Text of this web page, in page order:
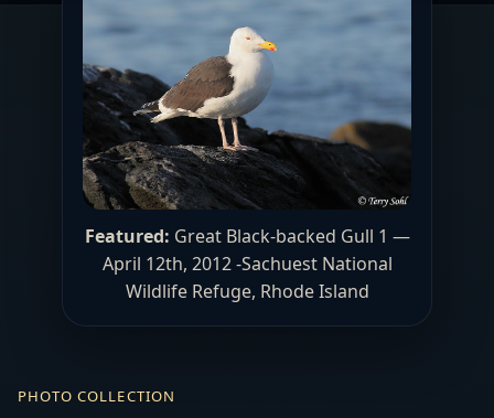
Featured: Great Black-backed Gull 1 —
April 12th, 2012 -Sachuest National
Wildlife Refuge, Rhode Island
PHOTO COLLECTION